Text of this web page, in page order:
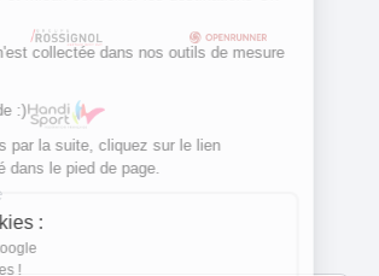
n'est collectée dans nos outils de mesure
votre aide :)
par la suite, cliquez sur le lien
situé dans le pied de page.
cookies :
avec Google
cookies !